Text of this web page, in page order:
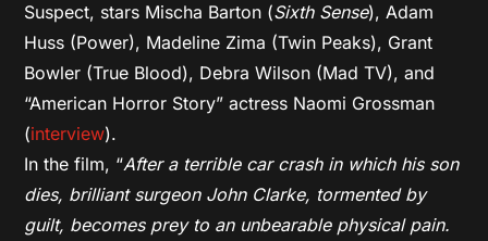
Suspect, stars Mischa Barton (Sixth Sense), Adam
Huss (Power), Madeline Zima (Twin Peaks), Grant
Bowler (True Blood), Debra Wilson (Mad TV), and
“American Horror Story” actress Naomi Grossman
(interview).
In the film, “After a terrible car crash in which his son
dies, brilliant surgeon John Clarke, tormented by
guilt, becomes prey to an unbearable physical pain.